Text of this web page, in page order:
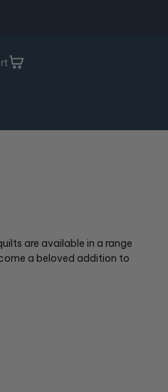
are available in a range
a beloved addition to